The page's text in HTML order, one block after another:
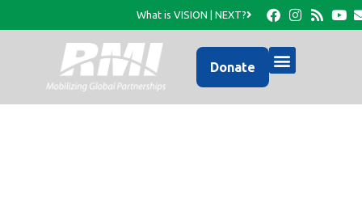
What is VISION | NEXT?
Donate